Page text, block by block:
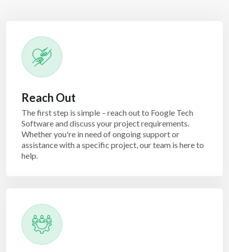
Reach Out
The first step is simple – reach out to Foogle Tech
Software and discuss your project requirements.
Whether you're in need of ongoing support or
assistance with a specific project, our team is here to
help.